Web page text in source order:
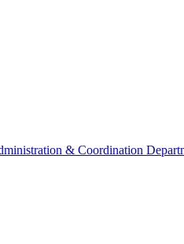
& Coordination